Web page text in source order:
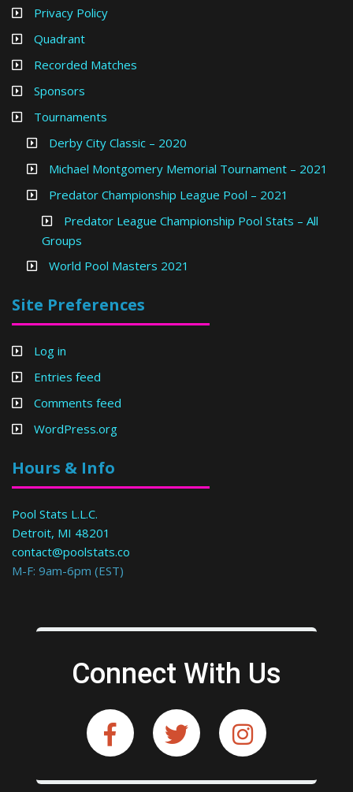
Privacy Policy
Quadrant
Recorded Matches
Sponsors
Tournaments
Derby City Classic – 2020
Michael Montgomery Memorial Tournament – 2021
Predator Championship League Pool – 2021
Predator League Championship Pool Stats – All
Groups
World Pool Masters 2021
Site Preferences
Log in
Entries feed
Comments feed
WordPress.org
Hours & Info
Pool Stats L.L.C.
Detroit, MI 48201
contact@poolstats.co
M-F: 9am-6pm (EST)
Connect With Us